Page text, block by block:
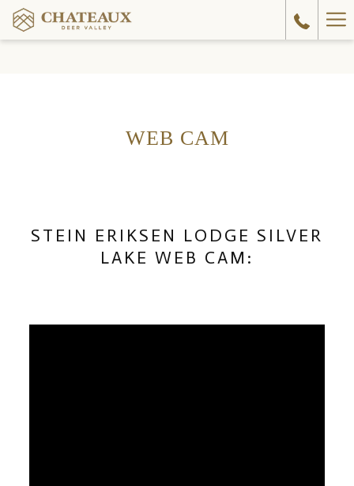
WEB CAM
STEIN ERIKSEN LODGE SILVER
LAKE WEB CAM: